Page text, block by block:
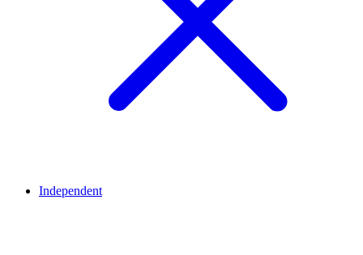
Independent